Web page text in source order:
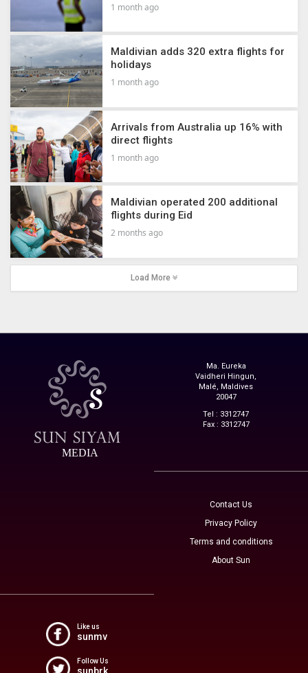
1 month ago
Maldivian adds 320 extra flights for
holidays
1 month ago
Arrivals from Australia up 16% with
direct flights
1 month ago
Maldivian operated 200 additional
flights during Eid
2 months ago
Load More
MEDIA
Ma. Eureka
Vaidheri Hingun,
Malé, Maldives
20047
Tel : 3312747
Fax : 3312747
Contact Us
Privacy Policy
Terms and conditions
About Sun
Like us
sunmv
Follow Us
sunbrk